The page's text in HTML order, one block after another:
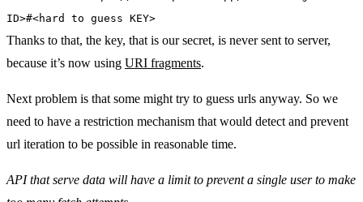
ID>#<hard to guess KEY>
Thanks to that, the key, that is our secret, is never sent to server,
because it’s now using URI fragments.
Next problem is that some might try to guess urls anyway. So we
need to have a restriction mechanism that would detect and prevent
url iteration to be possible in reasonable time.
API that serve data will have a limit to prevent a single user to make